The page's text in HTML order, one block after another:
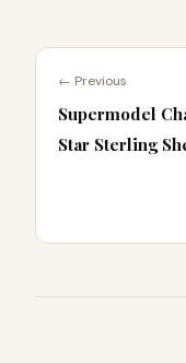
← Previous
Supermodel
Star Sterling